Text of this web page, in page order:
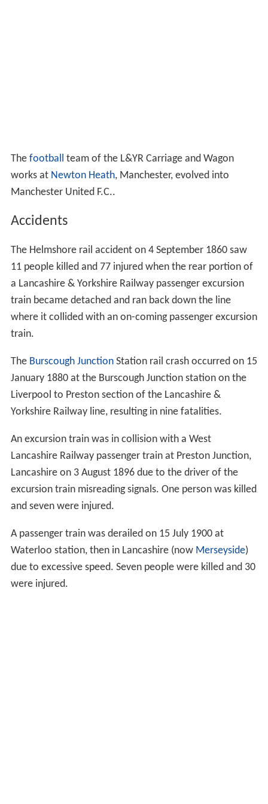
The football team of the L&YR Carriage and Wagon
works at Newton Heath, Manchester, evolved into
Manchester United F.C..
Accidents
The Helmshore rail accident on 4 September 1860 saw
11 people killed and 77 injured when the rear portion of
a Lancashire & Yorkshire Railway passenger excursion
train became detached and ran back down the line
where it collided with an on-coming passenger excursion
train.
The Burscough JunctionStation rail crash occurred on 15
January 1880 at the Burscough Junction station on the
Liverpool to Preston section of the Lancashire &
Yorkshire Railway line, resulting in nine fatalities.
An excursion train was in collision with a West
Lancashire Railway passenger train at Preston Junction,
Lancashire on 3 August 1896 due to the driver of the
excursion train misreading signals. One person was killed
and seven were injured.
A passenger train was derailed on 15 July 1900 at
Waterloo station, then in Lancashire (now Merseyside)
due to excessive speed. Seven people were killed and 30
were injured.